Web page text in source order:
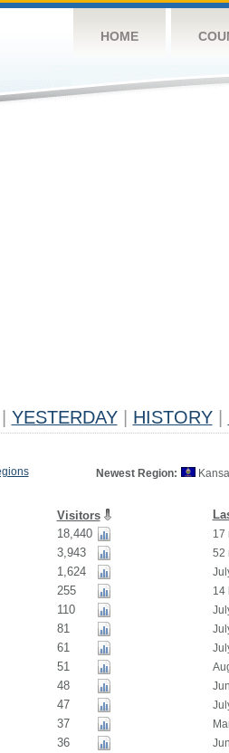
HOME
YESTERDAY HISTORY
Newest Region:
Visitors
18,440 17
3,943 52
1,624
255 14
110
81
61
51
48
47
37
36